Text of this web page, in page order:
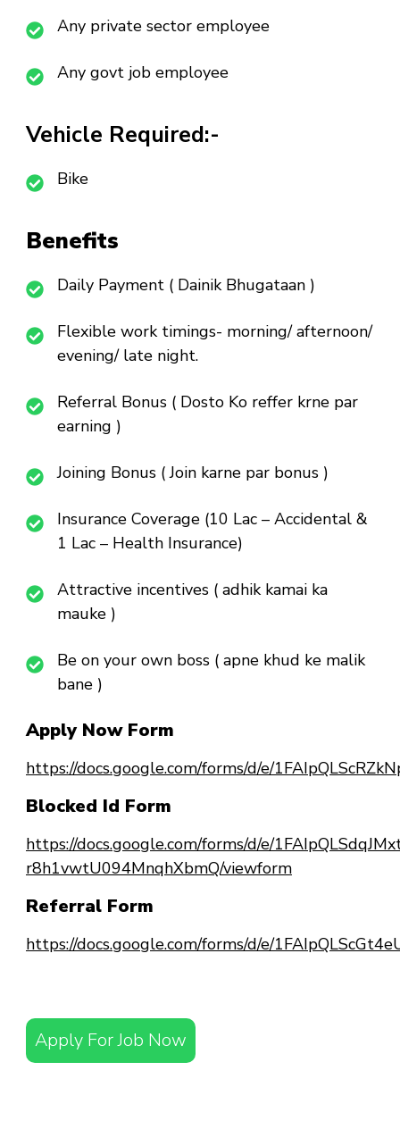
Any private sector employee
Any govt job employee
Vehicle Required:-
Bike
Benefits
Daily Payment ( Dainik Bhugataan )
Flexible work timings- morning/ afternoon/
evening/ late night.
Referral Bonus ( Dosto Ko reffer krne par
earning )
Joining Bonus ( Join karne par bonus )
Insurance Coverage (10 Lac – Accidental &
1 Lac – Health Insurance)
Attractive incentives ( adhik kamai ka
mauke )
Be on your own boss ( apne khud ke malik
bane )
Apply Now Form
https://docs.google.com/forms/d/e/
Blocked Id Form
https://docs.google.com/forms/d/e/
r8h1vwtU094MnqhXbmQ/viewform
Referral Form
https://docs.google.com/forms/d/e/
Apply For Job Now